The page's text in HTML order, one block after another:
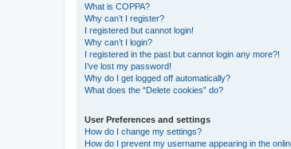
What is COPPA?
Why can’t I register?
I registered but cannot login!
Why can’t I login?
I registered in the past but cannot login any more?!
I’ve lost my password!
Why do I get logged off automatically?
What does the “Delete cookies” do?
User Preferences and settings
How do I change my settings?
How do I prevent my username appearing in the